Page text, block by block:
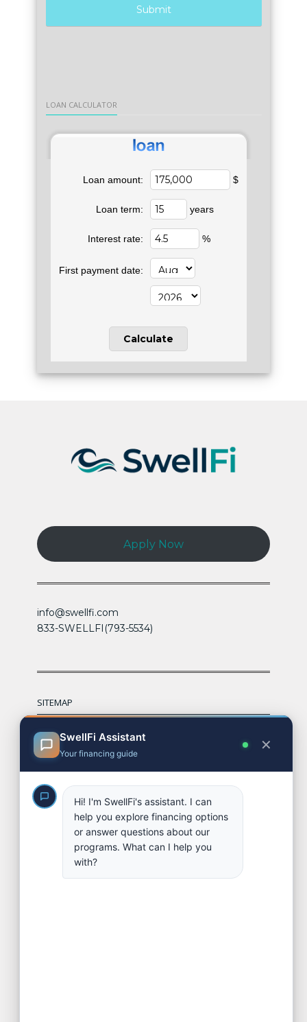
LOAN CALCULATOR
Loan amount: $
Loan term: years
Interest rate: %
First payment date:
Apply Now
info@swellfi.com
833-SWELLFI(793-5534)
SITEMAP
Financing Options
Partners
Contact
Apply